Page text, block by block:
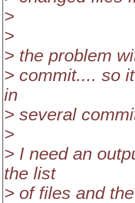
>
>
> the problem
> commit.... so
in
> several
>
> I need an
the list
> of files and